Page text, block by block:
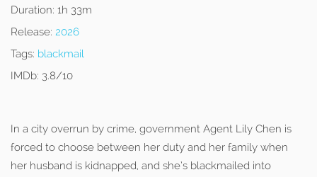
Duration: 1h 33m
Release: 2026
Tags: blackmail
IMDb: 3.8/10
In a city overrun by crime, government Agent Lily Chen is
forced to choose between her duty and her family when
her husband is kidnapped, and she’s blackmailed into